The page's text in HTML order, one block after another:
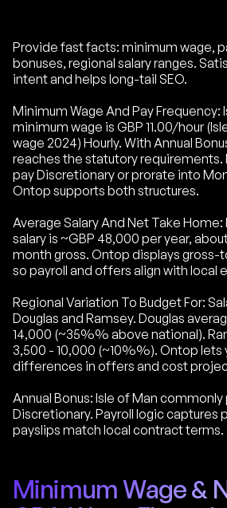
Provide fast facts: minimum wage,
bonuses, regional salary ranges.
intent and helps long-tail SEO.
Minimum Wage And Pay Frequency:
minimum wage is GBP 11.00/hour
wage 2024) Hourly. With Annual
reaches the statutory requirements.
pay Discretionary or prorate into
Ontop supports both structures.
Average Salary And Net Take
salary is ~GBP 48,000 per year,
month gross. Ontop displays
so payroll and offers align with local
Regional Variation To Budget For:
Douglas and Ramsey. Douglas
14,000 (~35%% above national).
3,500 - 10,000 (~10%%). Ontop lets
differences in offers and cost
Annual Bonus: Isle of Man
Discretionary. Payroll logic captures
payslips match local contract terms.
Minimum Wage &